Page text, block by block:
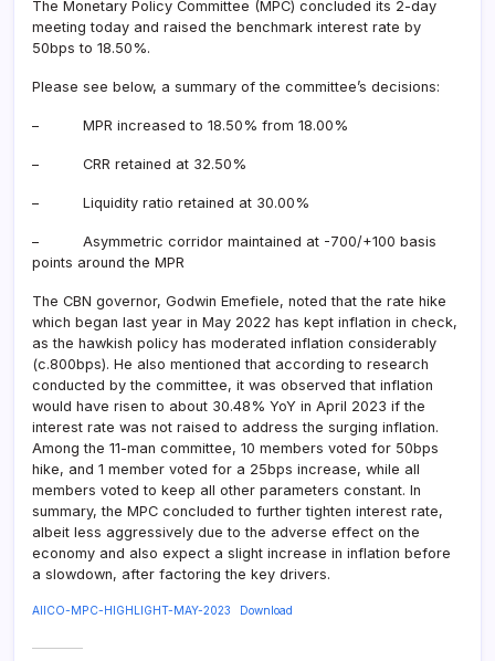
(“SEC”)
provide
portfolio
fund
management
The Monetary Policy Committee (MPC) concluded its 2-day
meeting today and raised the benchmark interest rate by
50bps to 18.50%.
Please see below, a summary of the committee’s decisions:
– MPR increased to 18.50% from 18.00%
– CRR retained at 32.50%
– Liquidity ratio retained at 30.00%
– Asymmetric corridor maintained at -700/+100 basis
points around the MPR
The CBN governor, Godwin Emefiele, noted that the rate hike
which began last year in May 2022 has kept inflation in check,
as the hawkish policy has moderated inflation considerably
(c.800bps). He also mentioned that according to research
conducted by the committee, it was observed that inflation
would have risen to about 30.48% YoY in April 2023 if the
interest rate was not raised to address the surging inflation.
Among the 11-man committee, 10 members voted for 50bps
hike, and 1 member voted for a 25bps increase, while all
members voted to keep all other parameters constant. In
summary, the MPC concluded to further tighten interest rate,
albeit less aggressively due to the adverse effect on the
economy and also expect a slight increase in inflation before
a slowdown, after factoring the key drivers.
AIICO-MPC-HIGHLIGHT-MAY-2023 Download